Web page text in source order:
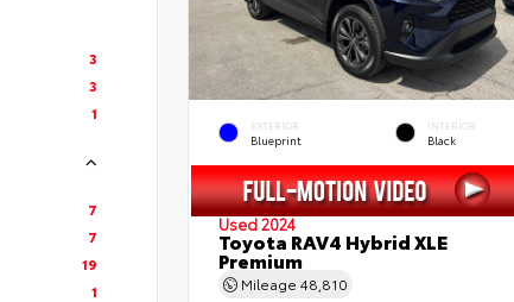
3
3
1
7
7
19
1
EXTERIOR
Blueprint
INTERIOR
Black
Used 2024
Toyota RAV4 Hybrid XLE
Premium
Mileage 48,810